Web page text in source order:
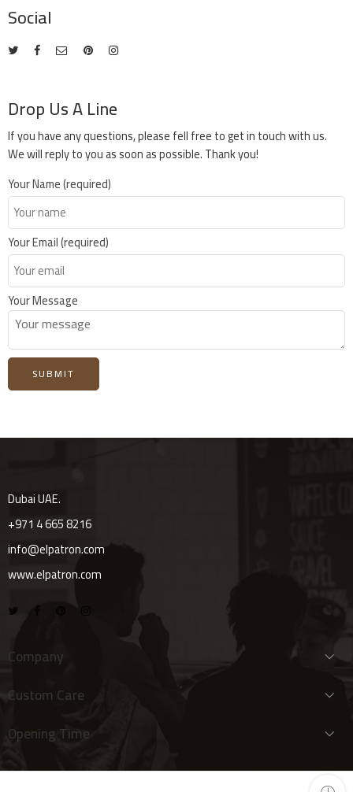
Social
Drop Us A Line
If you have any questions, please fell free to get in touch with us.
We will reply to you as soon as possible. Thank you!
Your Name (required)
Your Email (required)
Your Message
Dubai UAE.
+971 4 665 8216
info@elpatron.com
www.elpatron.com
Company
Custom Care
Opening Time